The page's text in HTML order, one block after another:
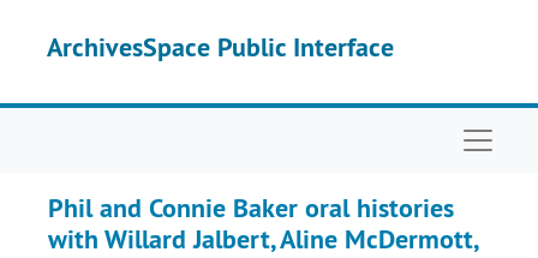
ArchivesSpace Public Interface
Phil and Connie Baker oral histories
with Willard Jalbert, Aline McDermott,